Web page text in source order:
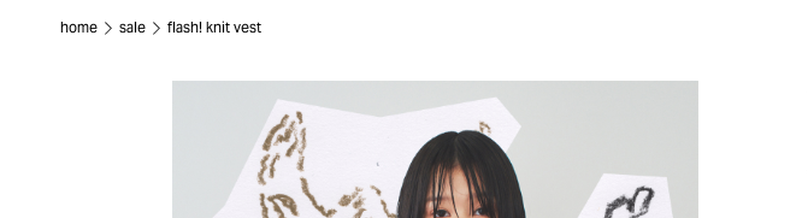
home sale flash! knit vest